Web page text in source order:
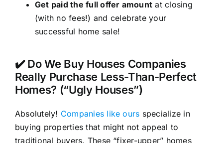
Get paid the full offer amount at closing
(with no fees!) and celebrate your
successful home sale!
✔️ Do We Buy Houses Companies
Really Purchase Less-Than-Perfect
Homes? (“Ugly Houses”)
Absolutely! Companies like ours specialize in
buying properties that might not appeal to
traditional buyers. These “fixer-upper” homes